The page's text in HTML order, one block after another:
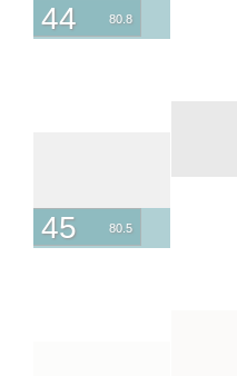
44 80.8
45 80.5